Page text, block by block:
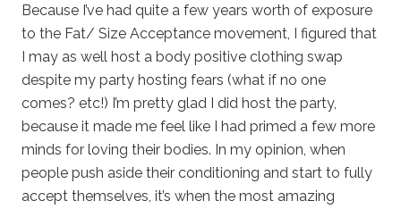
Because I’ve had quite a few years worth of exposure
to the Fat/ Size Acceptance movement, I figured that
I may as well host a body positive clothing swap
despite my party hosting fears (what if no one
comes? etc!) I’m pretty glad I did host the party,
because it made me feel like I had primed a few more
minds for loving their bodies. In my opinion, when
people push aside their conditioning and start to fully
accept themselves, it’s when the most amazing